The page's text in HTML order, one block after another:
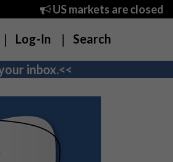
US markets are closed
Log-In Search
inbox.<<